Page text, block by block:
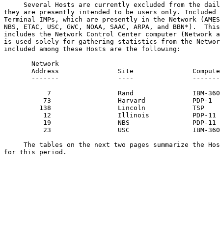
Several Hosts are currently excluded from the
they are presently intended to be users only. Included
Terminal IMPs, which are presently in the Network (AMES,
NBS, ETAC, USC, GWC, NOAA, SAAC, ARPA, and BBN*).
includes the Network Control Center computer (Network
is used solely for gathering statistics from the
included among these Hosts are the following:
       Network
Address               Site
-------               ----
7                 Rand               IBM-
          73                 Harvard            PDP-1
         138                 Lincoln            TSP
          12                 Illinois           PDP-11
          19                 NBS                PDP-11
23                 USC                IBM-
The tables on the next two pages summarize the
for this period.